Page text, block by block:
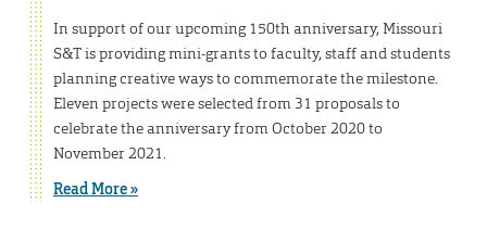
In support of our upcoming 150th anniversary, Missouri
S&T is providing mini-grants to faculty, staff and students
planning creative ways to commemorate the milestone.
Eleven projects were selected from 31 proposals to
celebrate the anniversary from October 2020 to
November 2021.
Read More »